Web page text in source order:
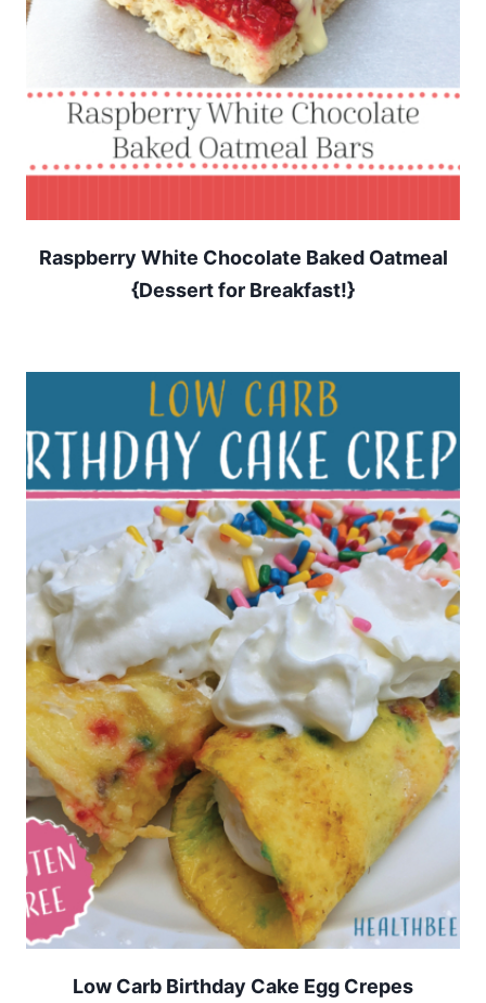
Raspberry White Chocolate Baked Oatmeal
{Dessert for Breakfast!}
Low Carb Birthday Cake Egg Crepes